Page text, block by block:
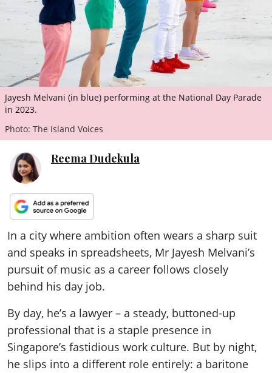
Jayesh Melvani (in blue) performing at the National Day Parade
in 2023.
Photo: The Island Voices
Reema Dudekula
In a city where ambition often wears a sharp suit
and speaks in spreadsheets, Mr Jayesh Melvani’s
pursuit of music as a career follows closely
behind his day job.
By day, he’s a lawyer – a steady, buttoned-up
professional that is a staple presence in
Singapore’s fastidious work culture. But by night,
he slips into a different role entirely: a baritone